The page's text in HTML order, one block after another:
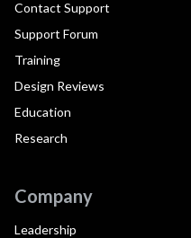
Contact Support
Support Forum
Training
Design Reviews
Education
Research
Company
Leadership